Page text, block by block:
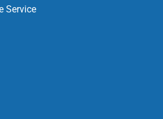
Service